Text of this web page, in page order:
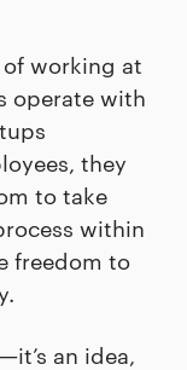
working at
operate with
they
to take
within
freedom to
an idea,